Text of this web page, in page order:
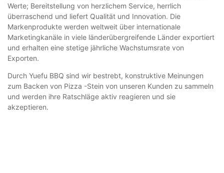
Werte; Bereitstellung von herzlichem Service, herrlich
überraschend und liefert Qualität und Innovation. Die
Markenprodukte werden weltweit über internationale
Marketingkanäle in viele länderübergreifende Länder exportiert
und erhalten eine stetige jährliche Wachstumsrate von
Exporten.
Durch Yuefu BBQ sind wir bestrebt, konstruktive Meinungen
zum Backen von Pizza -Stein von unseren Kunden zu sammeln
und werden ihre Ratschläge aktiv reagieren und sie
akzeptieren.